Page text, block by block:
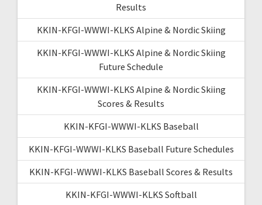
Results
KKIN-KFGI-WWWI-KLKS Alpine & Nordic Skiing
KKIN-KFGI-WWWI-KLKS Alpine & Nordic Skiing
Future Schedule
KKIN-KFGI-WWWI-KLKS Alpine & Nordic Skiing
Scores & Results
KKIN-KFGI-WWWI-KLKS Baseball
KKIN-KFGI-WWWI-KLKS Baseball Future Schedules
KKIN-KFGI-WWWI-KLKS Baseball Scores & Results
KKIN-KFGI-WWWI-KLKS Softball